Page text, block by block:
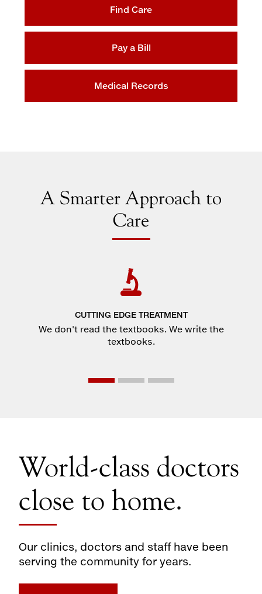
Find Care
Pay a Bill
Medical Records
A Smarter Approach to
Care
CUTTING EDGE TREATMENT
We don't read the textbooks. We write the
textbooks.
World-class doctors
close to home.
Our clinics, doctors and staff have been
serving the community for years.